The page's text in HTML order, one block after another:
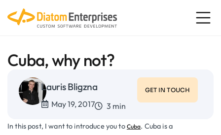
Cuba, why not?
Lauris Bligzna
May 19, 2017 3 min
GET IN TOUCH
In this post, I want to introduce you to Cuba. Cuba is a